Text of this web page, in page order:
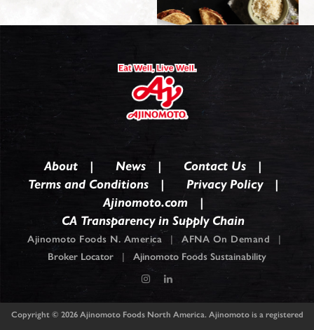
About News
Contact Us
Terms and Conditions
Privacy Policy
Ajinomoto.com
CA Transparency in Supply Chain
Ajinomoto Foods N. America | AFNA On Demand |
Broker Locator | Ajinomoto Foods Sustainability
Copyright © 2026 Ajinomoto Foods North America. Ajinomoto is a registered